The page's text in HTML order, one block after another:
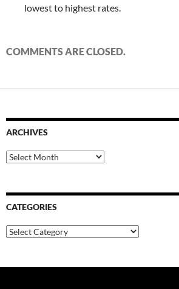
lowest to highest rates.
COMMENTS ARE CLOSED.
ARCHIVES
Archives
CATEGORIES
Categories